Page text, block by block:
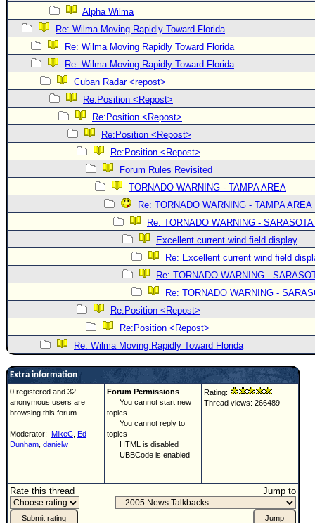
Alpha Wilma
Re: Wilma Moving Rapidly Toward Florida
Re: Wilma Moving Rapidly Toward Florida
Re: Wilma Moving Rapidly Toward Florida
Cuban Radar <repost>
Re:Position <Repost>
Re:Position <Repost>
Re:Position <Repost>
Re:Position <Repost>
Forum Rules Revisited
TORNADO WARNING - TAMPA AREA
Re: TORNADO WARNING - TAMPA AREA
Re: TORNADO WARNING -
Excellent current wind field display
Re: Excellent current wind field
Re: TORNADO WARNING -
Re: TORNADO WARNING -
Re:Position <Repost>
Re:Position <Repost>
Re: Wilma Moving Rapidly Toward Florida
Extra information
0 registered and 32
anonymous users are
browsing this forum.
Moderator: MikeC Ed
Dunham danielw
Forum Permissions
You cannot start new
topics
You cannot reply to
topics
HTML is disabled
UBBCode is enabled
Rating:
Thread views: 266489
Rate this thread Jump to